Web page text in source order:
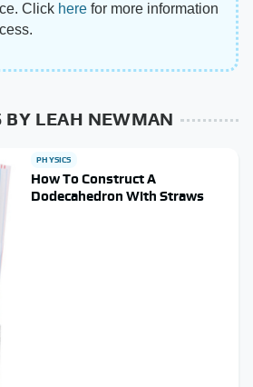
Click here for more information
BY LEAH NEWMAN
PHYSICS
How To Construct A
Dodecahedron With Straws